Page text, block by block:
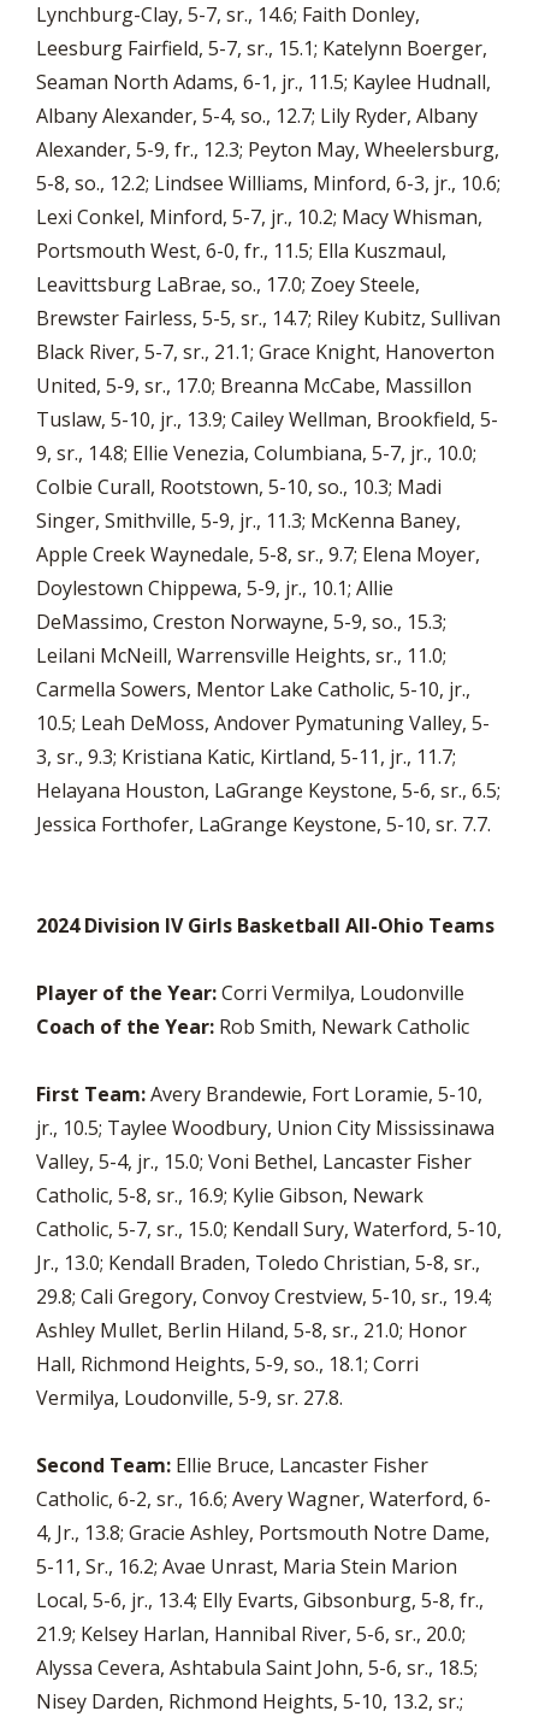
Lynchburg-Clay, 5-7, sr., 14.6; Faith Donley,
Leesburg Fairfield, 5-7, sr., 15.1; Katelynn Boerger,
Seaman North Adams, 6-1, jr., 11.5; Kaylee Hudnall,
Albany Alexander, 5-4, so., 12.7; Lily Ryder, Albany
Alexander, 5-9, fr., 12.3; Peyton May, Wheelersburg,
5-8, so., 12.2; Lindsee Williams, Minford, 6-3, jr., 10.6;
Lexi Conkel, Minford, 5-7, jr., 10.2; Macy Whisman,
Portsmouth West, 6-0, fr., 11.5; Ella Kuszmaul,
Leavittsburg LaBrae, so., 17.0; Zoey Steele,
Brewster Fairless, 5-5, sr., 14.7; Riley Kubitz, Sullivan
Black River, 5-7, sr., 21.1; Grace Knight, Hanoverton
United, 5-9, sr., 17.0; Breanna McCabe, Massillon
Tuslaw, 5-10, jr., 13.9; Cailey Wellman, Brookfield, 5-
9, sr., 14.8; Ellie Venezia, Columbiana, 5-7, jr., 10.0;
Colbie Curall, Rootstown, 5-10, so., 10.3; Madi
Singer, Smithville, 5-9, jr., 11.3; McKenna Baney,
Apple Creek Waynedale, 5-8, sr., 9.7; Elena Moyer,
Doylestown Chippewa, 5-9, jr., 10.1; Allie
DeMassimo, Creston Norwayne, 5-9, so., 15.3;
Leilani McNeill, Warrensville Heights, sr., 11.0;
Carmella Sowers, Mentor Lake Catholic, 5-10, jr.,
10.5; Leah DeMoss, Andover Pymatuning Valley, 5-
3, sr., 9.3; Kristiana Katic, Kirtland, 5-11, jr., 11.7;
Helayana Houston, LaGrange Keystone, 5-6, sr., 6.5;
Jessica Forthofer, LaGrange Keystone, 5-10, sr. 7.7.
2024 Division IV Girls Basketball All-Ohio Teams
Player of the Year:Corri Vermilya, Loudonville
Coach of the Year: Rob Smith, Newark Catholic
First Team:Avery Brandewie, Fort Loramie, 5-10,
jr., 10.5; Taylee Woodbury, Union City Mississinawa
Valley, 5-4, jr., 15.0; Voni Bethel, Lancaster Fisher
Catholic, 5-8, sr., 16.9; Kylie Gibson, Newark
Catholic, 5-7, sr., 15.0; Kendall Sury, Waterford, 5-10,
Jr., 13.0; Kendall Braden, Toledo Christian, 5-8, sr.,
29.8; Cali Gregory, Convoy Crestview, 5-10, sr., 19.4;
Ashley Mullet, Berlin Hiland, 5-8, sr., 21.0; Honor
Hall, Richmond Heights, 5-9, so., 18.1; Corri
Vermilya, Loudonville, 5-9, sr. 27.8.
Second Team: Ellie Bruce, Lancaster Fisher
Catholic, 6-2, sr., 16.6; Avery Wagner, Waterford, 6-
4, Jr., 13.8; Gracie Ashley, Portsmouth Notre Dame,
5-11, Sr., 16.2; Avae Unrast, Maria Stein Marion
Local, 5-6, jr., 13.4; Elly Evarts, Gibsonburg, 5-8, fr.,
21.9; Kelsey Harlan, Hannibal River, 5-6, sr., 20.0;
Alyssa Cevera, Ashtabula Saint John, 5-6, sr., 18.5;
Nisey Darden, Richmond Heights, 5-10, 13.2, sr.;